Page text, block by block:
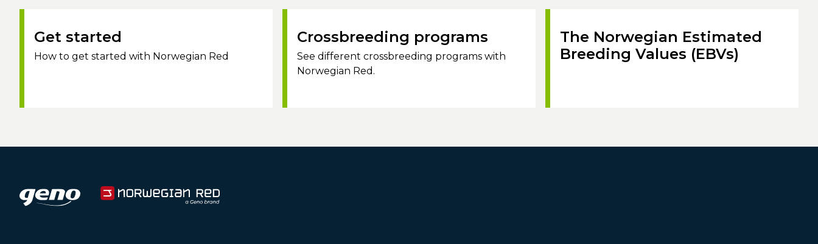
Get started
How to get started with Norwegian Red
Crossbreeding programs
See different crossbreeding programs with
Norwegian Red.
The Norwegian Estimated
Breeding Values (EBVs)